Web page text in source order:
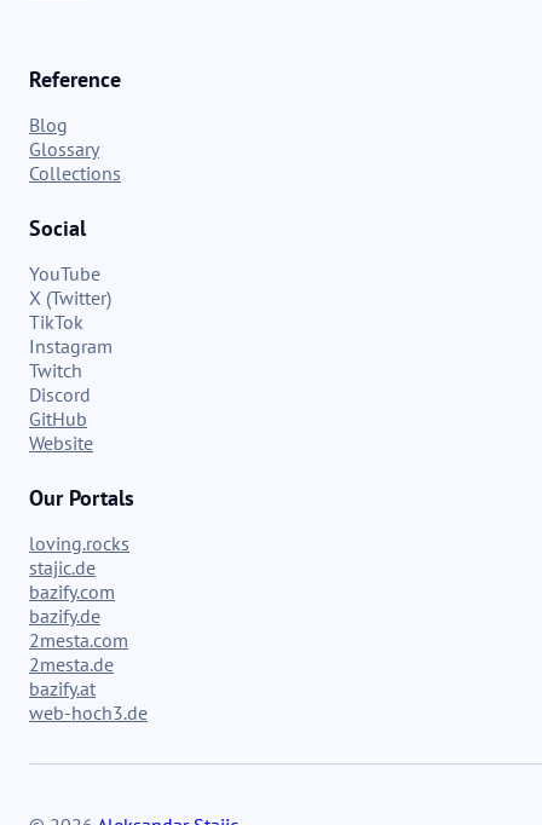
Reference
Blog
Glossary
Collections
Social
YouTube
X (Twitter)
TikTok
Instagram
Twitch
Discord
GitHub
Website
Our Portals
loving.rocks
stajic.de
bazify.com
bazify.de
2mesta.com
2mesta.de
bazify.at
web-hoch3.de